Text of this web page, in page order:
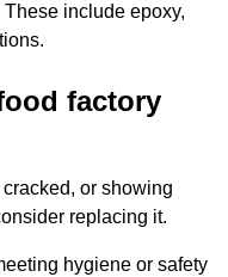
include epoxy,
factory
or showing
replacing it.
hygiene or safety